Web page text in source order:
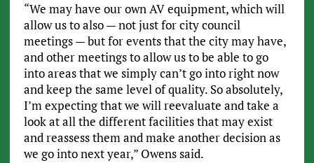
“We may have our own AV equipment, which will
allow us to also — not just for city council
meetings — but for events that the city may have,
and other meetings to allow us to be able to go
into areas that we simply can’t go into right now
and keep the same level of quality. So absolutely,
I’m expecting that we will reevaluate and take a
look at all the different facilities that may exist
and reassess them and make another decision as
we go into next year,” Owens said.